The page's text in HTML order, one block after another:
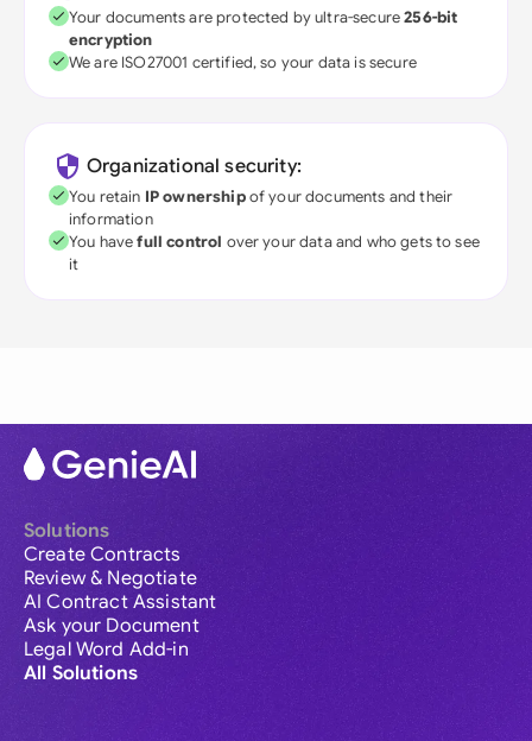
Your documents are protected by ultra-secure256-bit
encryption
We are ISO27001 certified, so your data is secure
Organizational security:
You retain IP ownershipof your documents and their
information
You havefull control over your data and who gets to see
it
Solutions
Create Contracts
Review & Negotiate
AI Contract Assistant
Ask your Document
Legal Word Add-in
All Solutions